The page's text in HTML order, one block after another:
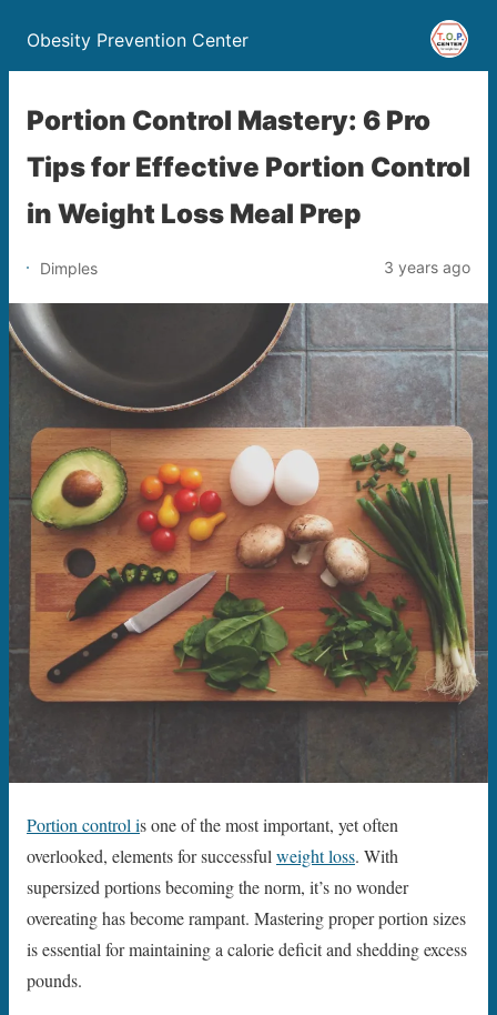
Obesity Prevention Center
Portion Control Mastery: 6 Pro
Tips for Effective Portion Control
in Weight Loss Meal Prep
Dimples 3 years ago
Portion control is one of the most important, yet often
overlooked, elements for successful weight loss. With
supersized portions becoming the norm, it’s no wonder
overeating has become rampant. Mastering proper portion sizes
is essential for maintaining a calorie deficit and shedding excess
pounds.